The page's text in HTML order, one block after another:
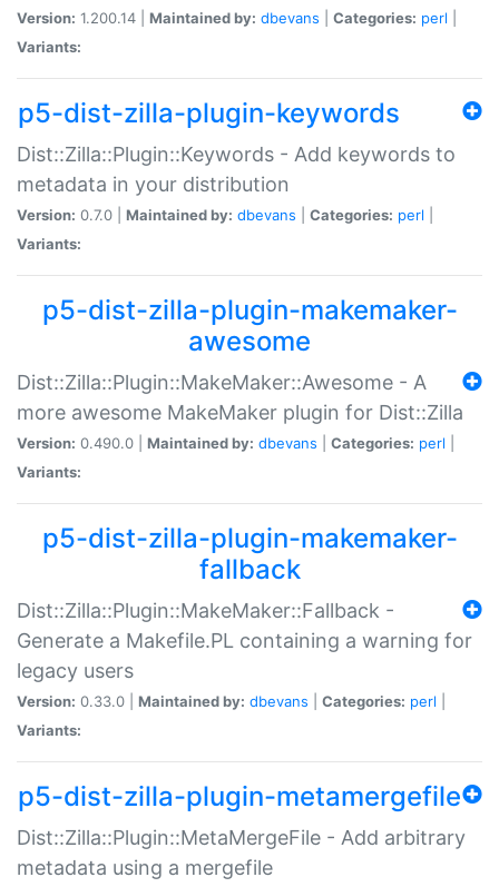
Version: 1.200.14 | Maintained by: dbevans Categories: perl
Variants:
p5-dist-zilla-plugin-keywords
Dist::Zilla::Plugin::Keywords - Add keywords to
metadata in your distribution
Version: 0.7.0 | Maintained by: dbevans Categories: perl
Variants:
p5-dist-zilla-plugin-makemaker-
awesome
Dist::Zilla::Plugin::MakeMaker::Awesome - A
more awesome MakeMaker plugin for Dist::Zilla
Version: 0.490.0 | Maintained by: dbevans Categories: perl
Variants:
p5-dist-zilla-plugin-makemaker-
fallback
Dist::Zilla::Plugin::MakeMaker::Fallback -
Generate a Makefile.PL containing a warning for
legacy users
Version: 0.33.0 | Maintained by: dbevans Categories: perl
Variants:
p5-dist-zilla-plugin-metamergefile
Dist::Zilla::Plugin::MetaMergeFile - Add arbitrary
metadata using a mergefile